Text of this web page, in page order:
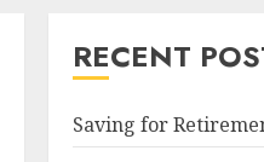
RECENT
Saving for